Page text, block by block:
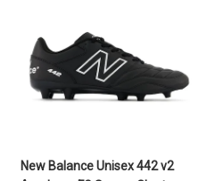
New Balance Unisex 442 v2